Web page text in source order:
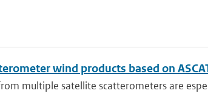
wind products based on
multiple satellite scatterometers are